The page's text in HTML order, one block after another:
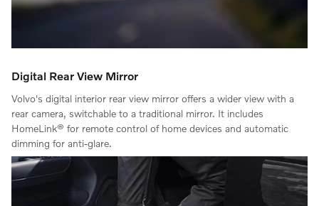
Digital Rear View Mirror
Volvo's digital interior rear view mirror offers a wider view with a
rear camera, switchable to a traditional mirror. It includes
HomeLink® for remote control of home devices and automatic
dimming for anti-glare.